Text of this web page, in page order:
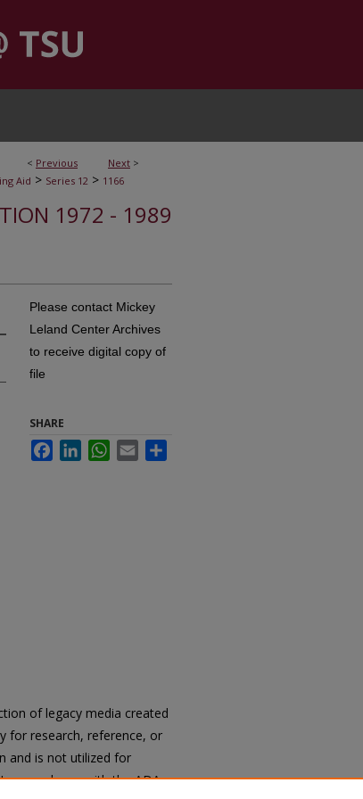
< Previous Next >
Aid > Series 12 > 1166
1972 - 1989
Please contact Mickey
Leland Center Archives
to receive digital copy of
file
SHARE
FacebookLinkedInWhatsApp
Email
of legacy media created
for research, reference, or
and is not utilized for
accordance with the ADA